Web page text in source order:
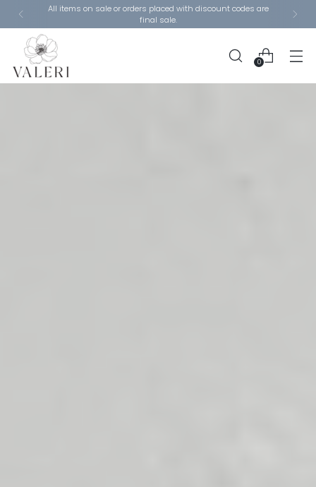
Closing Sale - 80% Off Remaining Items Section - Use
code: LIQUIDATION
0